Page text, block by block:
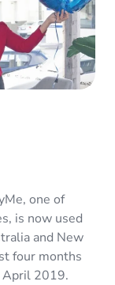
one of
is now used
and New
four months
April 2019.